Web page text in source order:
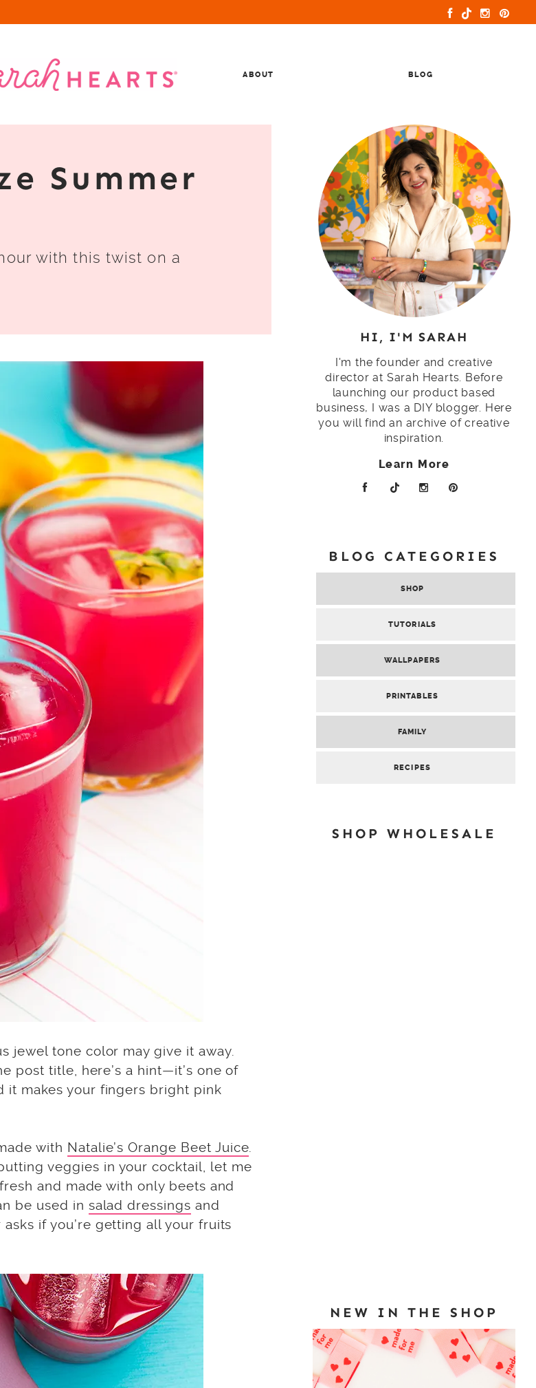
ABOUT BLOG
Summer
with this twist on a
jewel tone color may give it away.
post title, here’s a hint—it’s one of
it makes your fingers bright pink
with Natalie’s Orange Beet Juice.
veggies in your cocktail, let me
and made with only beets and
be used in salad dressings and
if you’re getting all your fruits
HI, I'M SARAH
I'm the founder and creative
director at Sarah Hearts. Before
launching our product based
business, I was a DIY blogger. Here
you will find an archive of creative
inspiration.
Learn More
BLOG CATEGORIES
SHOP
TUTORIALS
WALLPAPERS
PRINTABLES
FAMILY
RECIPES
SHOP WHOLESALE
NEW IN THE SHOP